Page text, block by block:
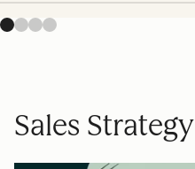
Sales Strategy